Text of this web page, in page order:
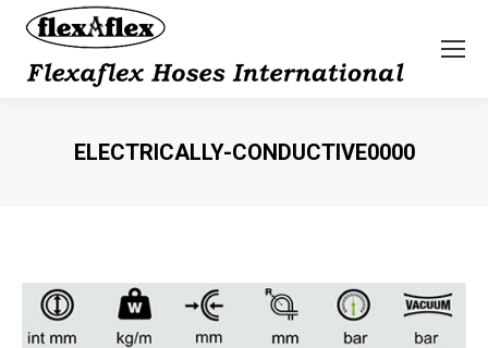
ELECTRICALLY-CONDUCTIVE0000